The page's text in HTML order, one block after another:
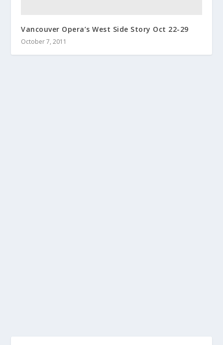
Vancouver Opera’s West Side Story Oct 22-29
October 7, 2011